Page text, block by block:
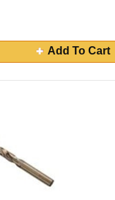
Add To Cart